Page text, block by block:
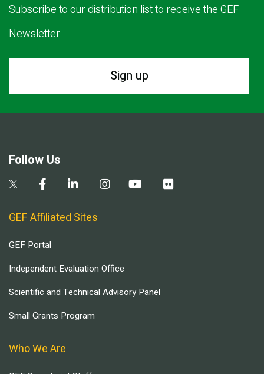
Subscribe to our distribution list to receive the GEF
Newsletter.
Sign up
Follow Us
GEF Affiliated Sites
GEF Portal
Independent Evaluation Office
Scientific and Technical Advisory Panel
Small Grants Program
Who We Are